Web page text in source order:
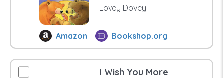
Lovey Dovey
Amazon Bookshop.org
I Wish You More